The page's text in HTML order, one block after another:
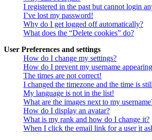
I registered in the past but cannot login
I’ve lost my password!
Why do I get logged off automatically?
What does the “Delete cookies” do?
User Preferences and settings
How do I change my settings?
How do I prevent my username
The times are not correct!
I changed the timezone and the time is
My language is not in the list!
What are the images next to my
How do I display an avatar?
What is my rank and how do I change it?
When I click the email link for a user it